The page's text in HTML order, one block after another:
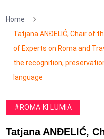
Home
Tatjana ANĐELIĆ, Chair of
of Experts on Roma and
the recognition,
language
#ROMA KI LUMIA
Tatjana ANĐELIĆ,